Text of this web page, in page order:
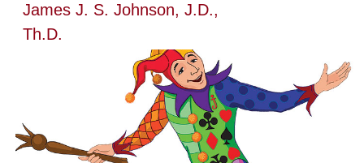
James J. S. Johnson, J.D.,
Th.D.